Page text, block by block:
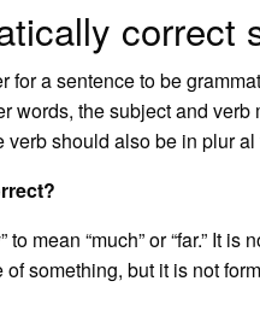
correct
for a sentence to be
words, the subject and
verb should also be in plur
mean “much” or “far.” It
something, but it is not